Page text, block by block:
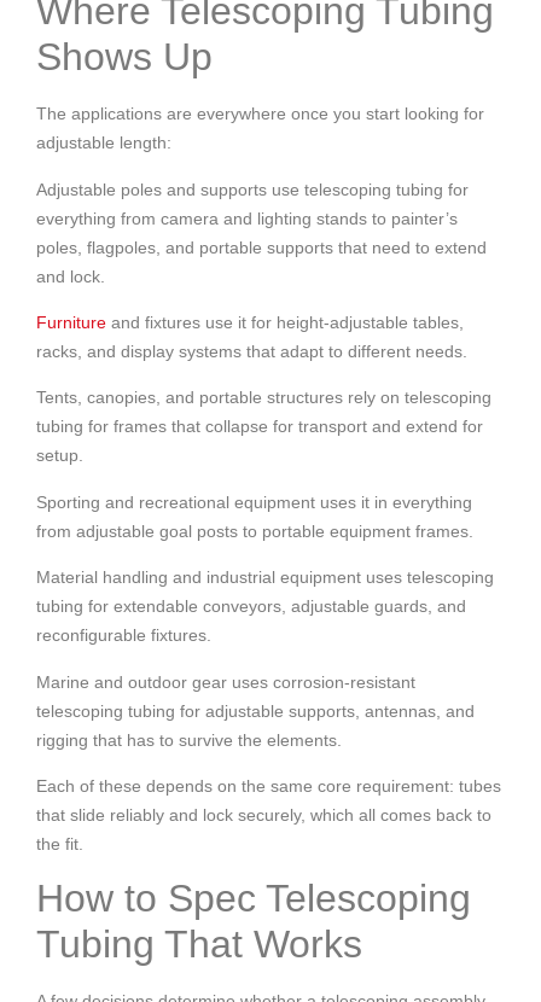
Where Telescoping Tubing
Shows Up
The applications are everywhere once you start looking for
adjustable length:
Adjustable poles and supports use telescoping tubing for
everything from camera and lighting stands to painter’s
poles, flagpoles, and portable supports that need to extend
and lock.
Furniture and fixtures use it for height-adjustable tables,
racks, and display systems that adapt to different needs.
Tents, canopies, and portable structures rely on telescoping
tubing for frames that collapse for transport and extend for
setup.
Sporting and recreational equipment uses it in everything
from adjustable goal posts to portable equipment frames.
Material handling and industrial equipment uses telescoping
tubing for extendable conveyors, adjustable guards, and
reconfigurable fixtures.
Marine and outdoor gear uses corrosion-resistant
telescoping tubing for adjustable supports, antennas, and
rigging that has to survive the elements.
Each of these depends on the same core requirement: tubes
that slide reliably and lock securely, which all comes back to
the fit.
How to Spec Telescoping
Tubing That Works